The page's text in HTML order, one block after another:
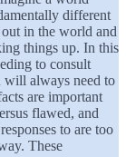
different
in the world and
things up. In this
to consult
will always need to
are important
flawed, and
to are too
These